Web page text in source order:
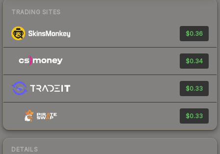
TRADING SITES
$0.36
$0.34
$0.33
$0.33
DETAILS